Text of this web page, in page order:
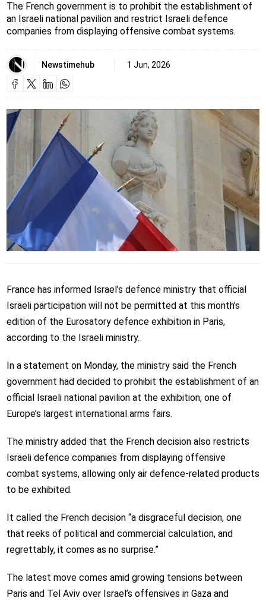
The French government is to prohibit the establishment of
an Israeli national pavilion and restrict Israeli defence
companies from displaying offensive combat systems.
Newstimehub 1 Jun, 2026
France has informed Israel’s defence ministry that official
Israeli participation will not be permitted at this month’s
edition of the Eurosatory defence exhibition in Paris,
according to the Israeli ministry.
In a statement on Monday, the ministry said the French
government had decided to prohibit the establishment of an
official Israeli national pavilion at the exhibition, one of
Europe’s largest international arms fairs.
The ministry added that the French decision also restricts
Israeli defence companies from displaying offensive
combat systems, allowing only air defence-related products
to be exhibited.
It called the French decision “a disgraceful decision, one
that reeks of political and commercial calculation, and
regrettably, it comes as no surprise.”
The latest move comes amid growing tensions between
Paris and Tel Aviv over Israel’s offensives in Gaza and